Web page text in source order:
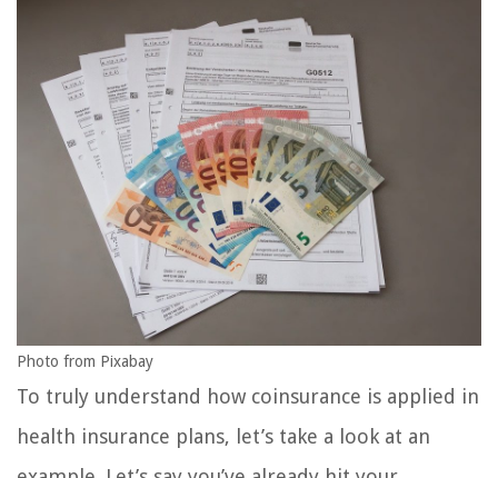
Photo from Pixabay
To truly understand how coinsurance is applied in
health insurance plans, let’s take a look at an